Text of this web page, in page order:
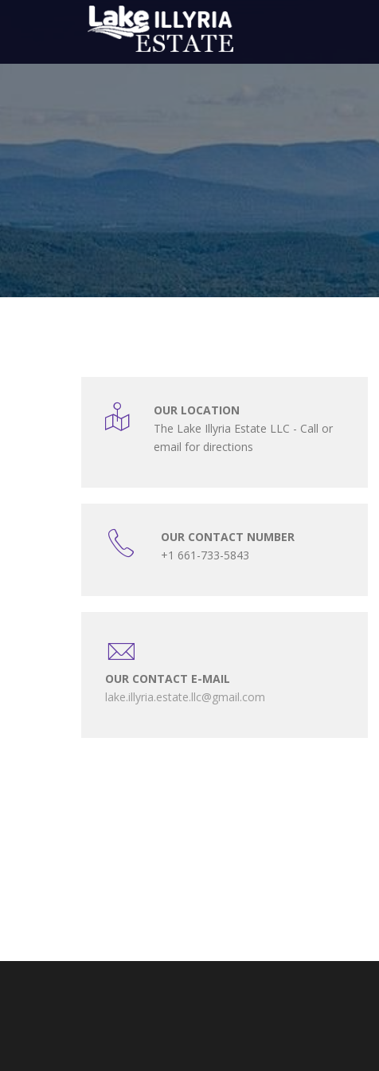
OUR LOCATION
The Lake Illyria Estate LLC - Call or
email for directions
OUR CONTACT NUMBER
+1 661-733-5843
OUR CONTACT E-MAIL
lake.illyria.estate.llc@gmail.com